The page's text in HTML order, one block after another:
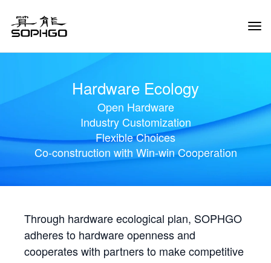
Hardware Ecology
Open Hardware
Industry Customization
Flexible Choices
Co-construction with Win-win Cooperation
Through hardware ecological plan, SOPHGO
adheres to hardware openness and
cooperates with partners to make competitive